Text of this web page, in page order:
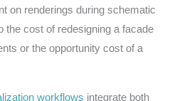
on renderings during schematic
the cost of redesigning a facade
or the opportunity cost of a
workflows integrate both